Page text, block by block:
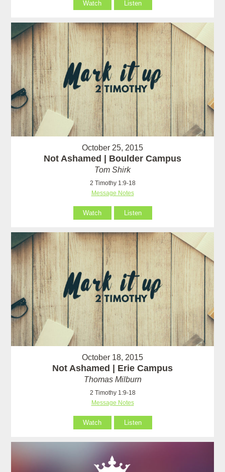
Watch Listen
October 25, 2015
Not Ashamed | Boulder Campus
Tom Shirk
2 Timothy 1:9-18
Message Notes
Watch Listen
October 18, 2015
Not Ashamed | Erie Campus
Thomas Milburn
2 Timothy 1:9-18
Message Notes
Watch Listen